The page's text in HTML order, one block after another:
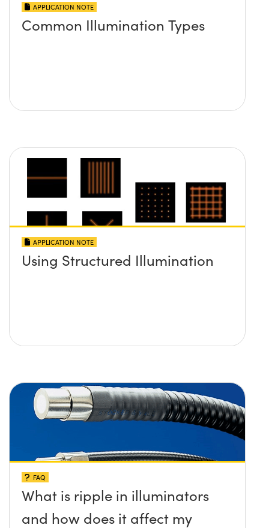
APPLICATION NOTE
Common Illumination Types
APPLICATION NOTE
Using Structured Illumination
FAQ
What is ripple in illuminators
and how does it affect my